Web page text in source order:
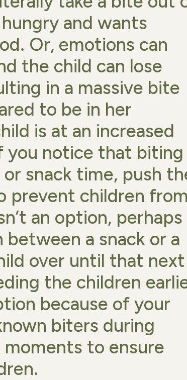
and wants
Or, emotions can
the child can lose
in a massive bite
to be in her
is at an increased
you notice that biting
snack time, push
prevent children
an option, perhaps
between a snack or a
over until that next
the children
because of your
biters during
to ensure